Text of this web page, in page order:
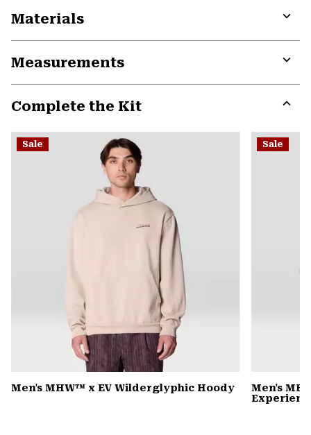
Materials
Measurements
Complete the Kit
or
Sale
Men's MHW™ x EV Wilderglyphic Hoody
Sale
Men's